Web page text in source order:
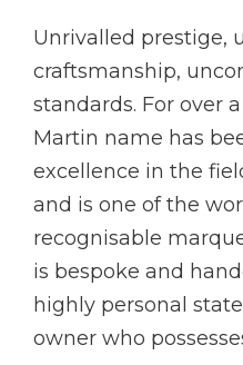
Unrivalled prestige,
craftsmanship,
standards. For over
Martin name has
excellence in the
and is one of the
recognisable
is bespoke and
highly personal
owner who